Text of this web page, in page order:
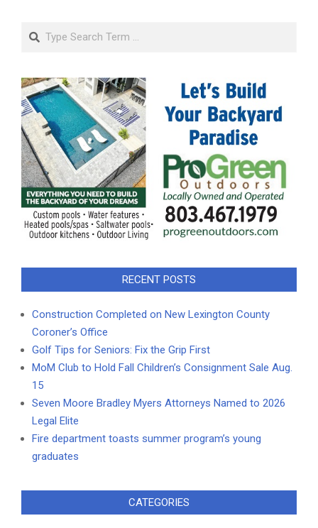
Search
RECENT POSTS
Construction Completed on New Lexington County
Coroner’s Office
Golf Tips for Seniors: Fix the Grip First
MoM Club to Hold Fall Children’s Consignment Sale Aug.
15
Seven Moore Bradley Myers Attorneys Named to 2026
Legal Elite
Fire department toasts summer program’s young
graduates
CATEGORIES